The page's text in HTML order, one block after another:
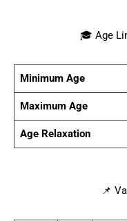
🎓 Age
Minimum Age
Maximum Age
Age Relaxation
📌